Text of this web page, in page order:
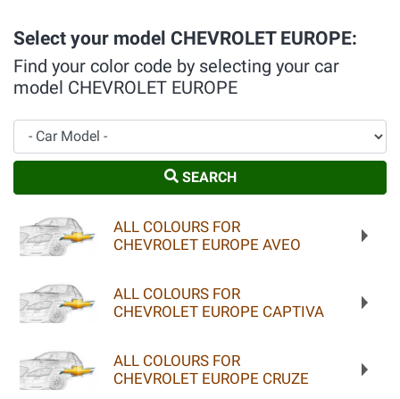
Select your model CHEVROLET EUROPE:
Find your color code by selecting your car
model CHEVROLET EUROPE
Car Model
SEARCH
ALL COLOURS FOR
CHEVROLET EUROPE AVEO
ALL COLOURS FOR
CHEVROLET EUROPE CAPTIVA
ALL COLOURS FOR
CHEVROLET EUROPE CRUZE